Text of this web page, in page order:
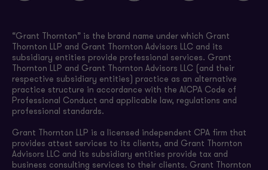
“Grant Thornton” is the brand name under which Grant
Thornton LLP and Grant Thornton Advisors LLC and its
subsidiary entities provide professional services. Grant
Thornton LLP and Grant Thornton Advisors LLC (and their
respective subsidiary entities) practice as an alternative
practice structure in accordance with the AICPA Code of
Professional Conduct and applicable law, regulations and
professional standards.
Grant Thornton LLP is a licensed independent CPA firm that
provides attest services to its clients, and Grant Thornton
Advisors LLC and its subsidiary entities provide tax and
business consulting services to their clients. Grant Thornton